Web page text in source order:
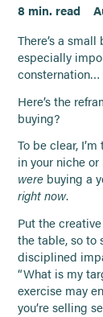
8 min. read
There’s a
especially
consternation…
Here’s the
buying?
To be clear,
in your niche
were buying a
right now.
Put the
the table, so to
disciplined
“What is my
exercise may
you’re selling